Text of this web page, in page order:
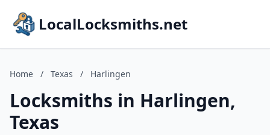
LocalLocksmiths.net
Home / Texas / Harlingen
Locksmiths in Harlingen,
Texas